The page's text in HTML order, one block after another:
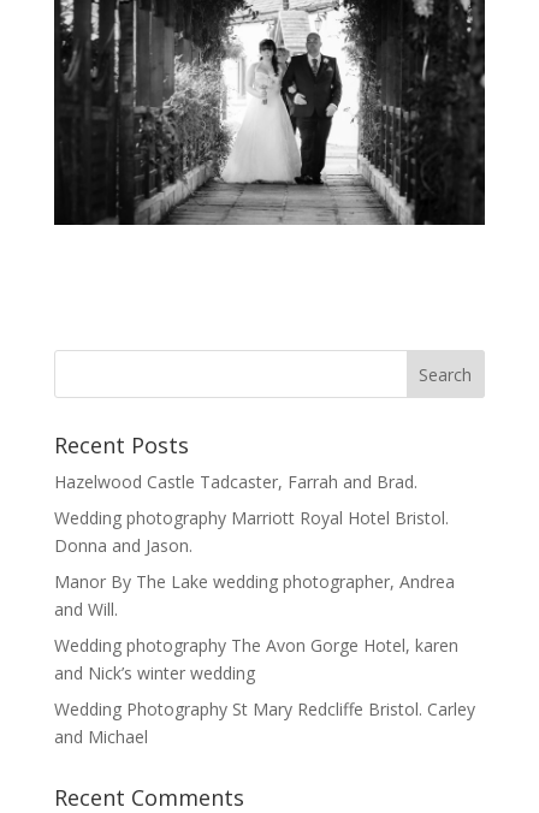
Recent Posts
Hazelwood Castle Tadcaster, Farrah and Brad.
Wedding photography Marriott Royal Hotel Bristol.
Donna and Jason.
Manor By The Lake wedding photographer, Andrea
and Will.
Wedding photography The Avon Gorge Hotel, karen
and Nick’s winter wedding
Wedding Photography St Mary Redcliffe Bristol. Carley
and Michael
Recent Comments